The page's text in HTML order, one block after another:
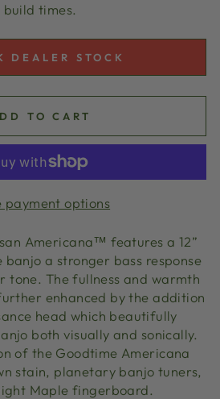
build times.
DEALER STOCK
TO CART
payment options
Americana™ features a 12”
banjo a stronger bass response
tone. The fullness and warmth
enhanced by the addition
head which beautifully
both visually and sonically.
of the Goodtime Americana
stain, planetary banjo tuners,
Maple fingerboard.